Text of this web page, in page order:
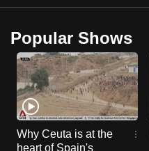
Popular Shows
Why Ceuta is at the
heart of Spain's